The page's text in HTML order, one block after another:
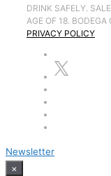
DRINK SAFELY.
AGE OF 18. BODEGA
PRIVACY POLICY
Newsletter
×